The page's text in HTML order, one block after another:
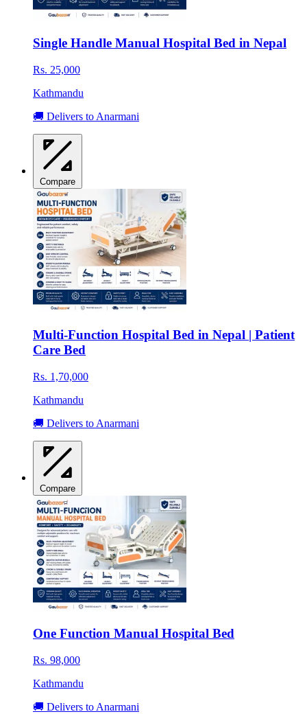
Single Handle Manual Hospital Bed in Nepal
Rs. 25,000
Kathmandu
🚚 Delivers to Anarmani
Compare
Multi-Function Hospital Bed in Nepal | Patient
Care Bed
Rs. 1,70,000
Kathmandu
🚚 Delivers to Anarmani
Compare
One Function Manual Hospital Bed
Rs. 98,000
Kathmandu
🚚 Delivers to Anarmani